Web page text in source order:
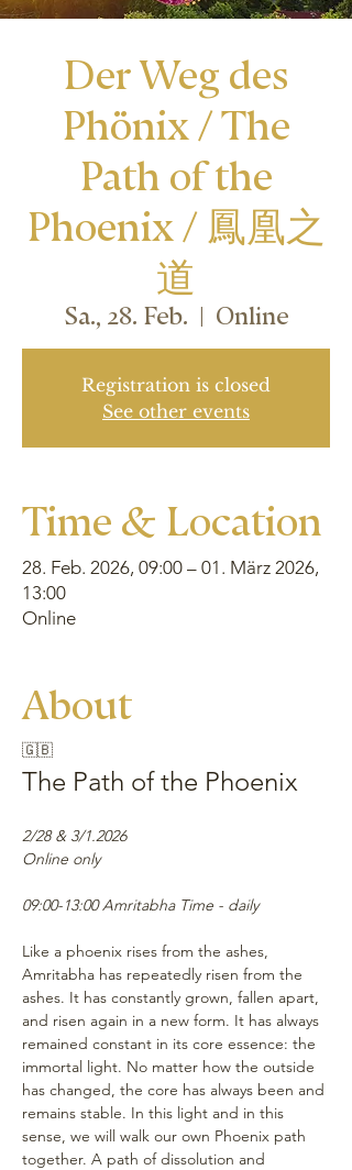
Der Weg des
Phönix / The
Path of the
Phoenix / 鳳凰之
道
Sa., 28. Feb.
  |
Online
Registration is closed
See other events
Time & Location
28. Feb. 2026, 09:00 – 01. März 2026,
13:00
Online
About
🇬🇧
The Path of the Phoenix
2/28 & 3/1.2026
Online only
09:00-13:00 Amritabha Time - daily
Like a phoenix rises from the ashes,
Amritabha has repeatedly risen from the
ashes. It has constantly grown, fallen apart,
and risen again in a new form. It has always
remained constant in its core essence: the
immortal light. No matter how the outside
has changed, the core has always been and
remains stable. In this light and in this
sense, we will walk our own Phoenix path
together. A path of dissolution and